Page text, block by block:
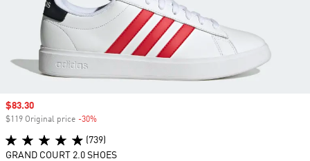
Sale price
$83.30
$119 Original price -30%
(739)
GRAND COURT 2.0 SHOES